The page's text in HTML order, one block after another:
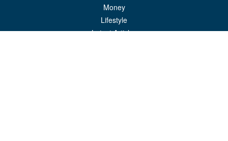
Money
Lifestyle
Latest Articles